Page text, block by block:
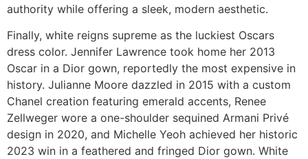
authority while offering a sleek, modern aesthetic.
Finally, white reigns supreme as the luckiest Oscars
dress color. Jennifer Lawrence took home her 2013
Oscar in a Dior gown, reportedly the most expensive in
history. Julianne Moore dazzled in 2015 with a custom
Chanel creation featuring emerald accents, Renee
Zellweger wore a one-shoulder sequined Armani Privé
design in 2020, and Michelle Yeoh achieved her historic
2023 win in a feathered and fringed Dior gown. White